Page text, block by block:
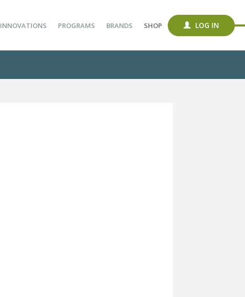
INNOVATIONS PROGRAMS BRANDS SHOP LOG IN